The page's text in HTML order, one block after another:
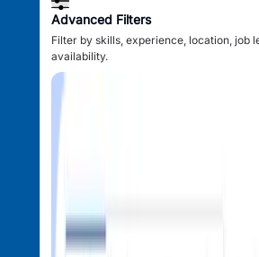
Advanced Filters
Filter by skills, experience, location, job
availability.